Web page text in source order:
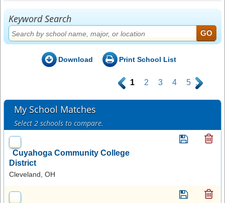
Keyword Search
Download Print School List
. 1 2 3 4 5 .
My School Matches
Select 2 schools to compare.
Cuyahoga Community College
District
Cleveland, OH